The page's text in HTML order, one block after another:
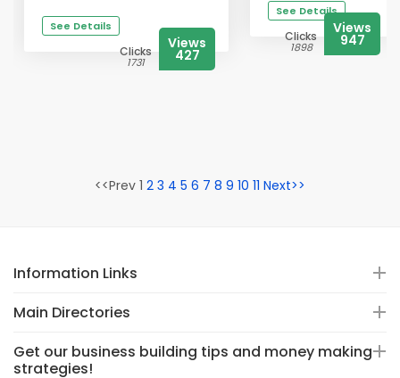
See Details
Clicks
1731
Views
427
See Details
Clicks
1898
Views
947
<<Prev 1 2 3 4 5 6 7 8 9 10 11 Next>>
Information Links
Main Directories
Get our business building tips and money making
strategies!